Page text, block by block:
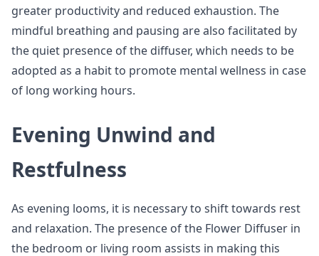
greater productivity and reduced exhaustion. The
mindful breathing and pausing are also facilitated by
the quiet presence of the diffuser, which needs to be
adopted as a habit to promote mental wellness in case
of long working hours.
Evening Unwind and
Restfulness
As evening looms, it is necessary to shift towards rest
and relaxation. The presence of the Flower Diffuser in
the bedroom or living room assists in making this